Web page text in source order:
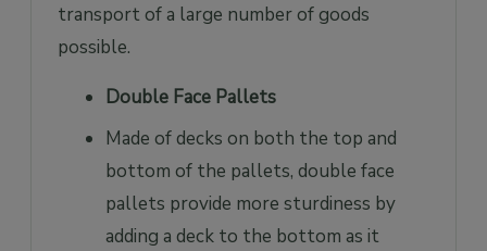
transport of a large number of goods
possible.
Double Face Pallets
Made of decks on both the top and
bottom of the pallets, double face
pallets provide more sturdiness by
adding a deck to the bottom as it